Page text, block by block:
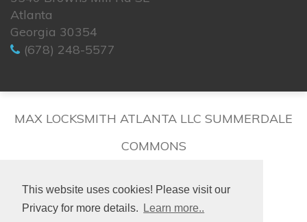
This website uses cookies! Please visit our
Privacy for more details.
Learn more..
Atlanta
Georgia 30354
(678) 248-5577
MAX LOCKSMITH ATLANTA LLC SUMMERDALE
COMMONS
© 2026. All rights reserved.